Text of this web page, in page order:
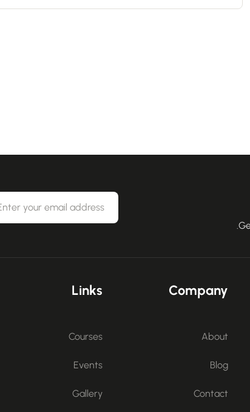
Company
About
Blog
Contact
Links
Courses
Events
Gallery